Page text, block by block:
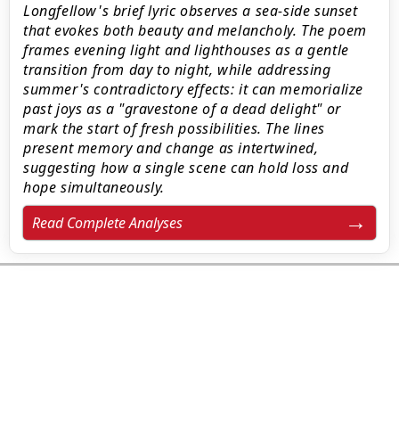
Longfellow's brief lyric observes a sea-side sunset
that evokes both beauty and melancholy. The poem
frames evening light and lighthouses as a gentle
transition from day to night, while addressing
summer's contradictory effects: it can memorialize
past joys as a "gravestone of a dead delight" or
mark the start of fresh possibilities. The lines
present memory and change as intertwined,
suggesting how a single scene can hold loss and
hope simultaneously.
Read Complete Analyses